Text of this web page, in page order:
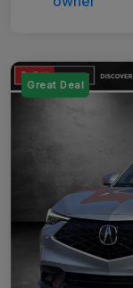
Great Deal